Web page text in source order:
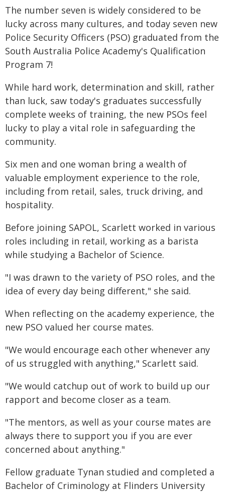
The number seven is widely considered to be
lucky across many cultures, and today seven new
Police Security Officers (PSO) graduated from the
South Australia Police Academy's Qualification
Program 7!
While hard work, determination and skill, rather
than luck, saw today's graduates successfully
complete weeks of training, the new PSOs feel
lucky to play a vital role in safeguarding the
community.
Six men and one woman bring a wealth of
valuable employment experience to the role,
including from retail, sales, truck driving, and
hospitality.
Before joining SAPOL, Scarlett worked in various
roles including in retail, working as a barista
while studying a Bachelor of Science.
"I was drawn to the variety of PSO roles, and the
idea of every day being different," she said.
When reflecting on the academy experience, the
new PSO valued her course mates.
"We would encourage each other whenever any
of us struggled with anything," Scarlett said.
"We would catchup out of work to build up our
rapport and become closer as a team.
"The mentors, as well as your course mates are
always there to support you if you are ever
concerned about anything."
Fellow graduate Tynan studied and completed a
Bachelor of Criminology at Flinders University